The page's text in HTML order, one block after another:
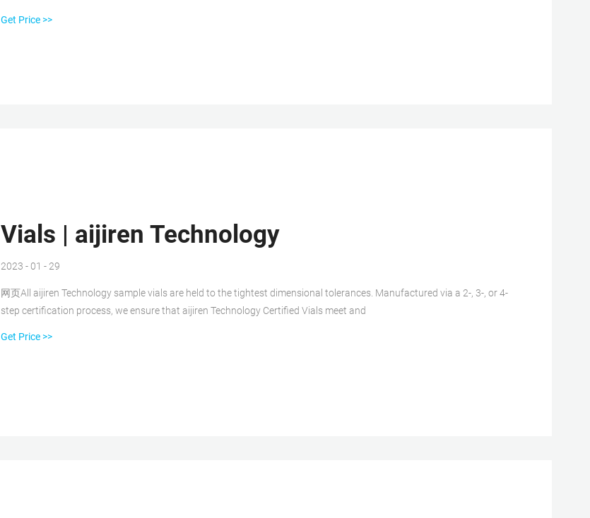
Get Price >>
Vials | aijiren Technology
2023 - 01 - 29
网页All aijiren Technology sample vials are held to the tightest dimensional tolerances. Manufactured via a 2-, 3-, or 4-
step certification process, we ensure that aijiren Technology Certified Vials meet and
Get Price >>